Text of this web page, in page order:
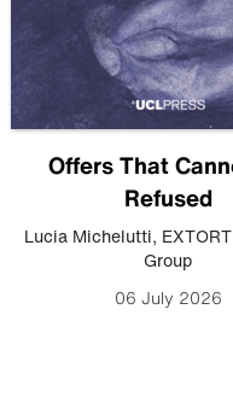
Offers That
Refused
Lucia Michelutti,
Group
06 July 2026